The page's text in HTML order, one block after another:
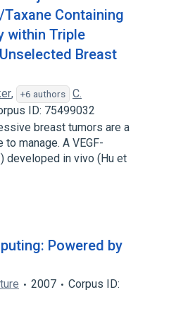
Containing
within Triple
Breast
, +6 authors
C.
ID: 75499032
breast tumors are a
manage. A VEGF-
developed in vivo (Hu et
Powered by
2007
Corpus ID: